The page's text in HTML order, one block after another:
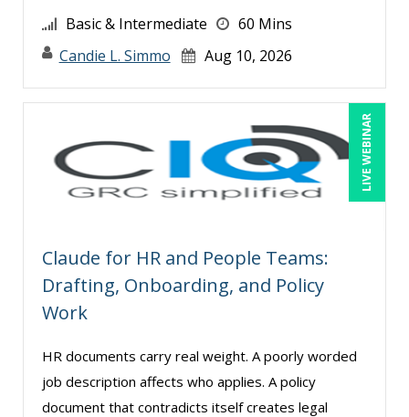
Joe Keenan (10)
Jose Mora (1)
Karla Brandau (17)
Kenneth Jones (1)
Kyle Patrick Smith (2)
Larry Johnson (8)
Lisa Ryan (1)
Lukasz Kalinowski (1)
Mandi Stanley (9)
Marcia Zidle (25)
Basic & Intermediate
60 Mins
Candie L. Simmo
Aug 10, 2026
LIVE WEBINAR
Claude for HR and People Teams:
Drafting, Onboarding, and Policy
Work
HR documents carry real weight. A poorly worded
job description affects who applies. A policy
document that contradicts itself creates legal